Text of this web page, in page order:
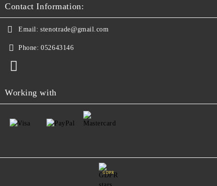
Contact Information:
Email: stenotrade@gmail.com
Phone: 052643146
Working with
GDPR